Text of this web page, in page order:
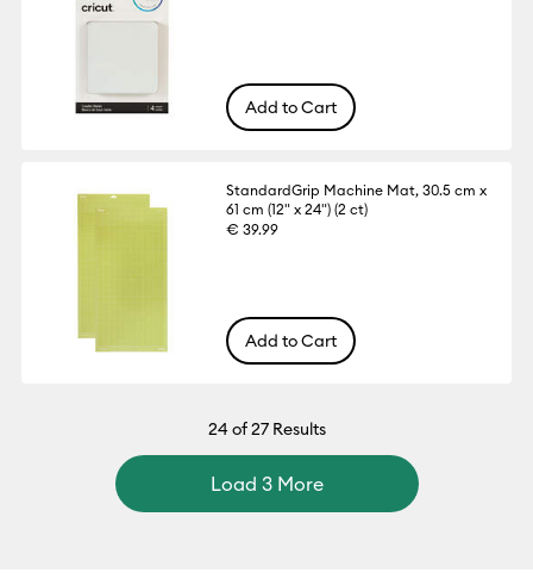
Add to Cart
StandardGrip Machine Mat, 30.5 cm x
61 cm (12" x 24") (2 ct)
€ 39.99
Add to Cart
24of 27 Results
Load 3 More